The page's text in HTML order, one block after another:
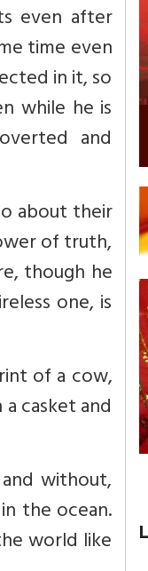
even after
time even
in it, so
while he is
and
about their
of truth,
though he
one, is
of a cow,
casket and
without,
the ocean.
world like